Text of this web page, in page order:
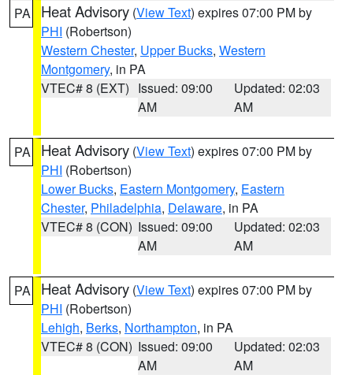
PA Heat Advisory (View Text) expires 07:00 PM by
PHI (Robertson)
Western Chester, Upper Bucks, Western
Montgomery, in PA
VTEC# 8 (EXT) Issued: 09:00
AM
Updated: 02:03
AM
PA Heat Advisory (View Text) expires 07:00 PM by
PHI (Robertson)
Lower Bucks, Eastern Montgomery, Eastern
Chester, Philadelphia, Delaware, in PA
VTEC# 8 (CON) Issued: 09:00
AM
Updated: 02:03
AM
PA Heat Advisory (View Text) expires 07:00 PM by
PHI (Robertson)
Lehigh, Berks, Northampton, in PA
VTEC# 8 (CON) Issued: 09:00
AM
Updated: 02:03
AM